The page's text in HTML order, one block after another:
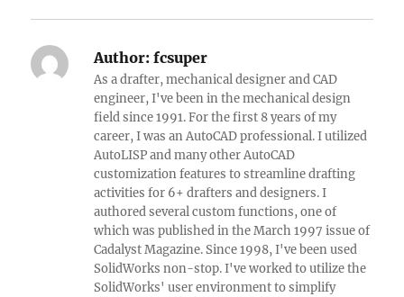
Author: fcsuper
As a drafter, mechanical designer and CAD
engineer, I've been in the mechanical design
field since 1991. For the first 8 years of my
career, I was an AutoCAD professional. I utilized
AutoLISP and many other AutoCAD
customization features to streamline drafting
activities for 6+ drafters and designers. I
authored several custom functions, one of
which was published in the March 1997 issue of
Cadalyst Magazine. Since 1998, I've been used
SolidWorks non-stop. I've worked to utilize the
SolidWorks' user environment to simplify